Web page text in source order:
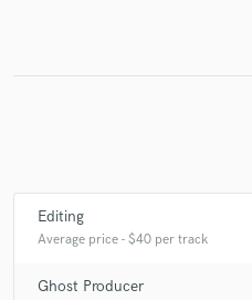
Editing
Average price - $40 per track
Ghost Producer
secure platform.